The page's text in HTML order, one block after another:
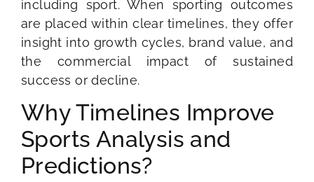
including sport. When sporting outcomes
are placed within clear timelines, they offer
insight into growth cycles, brand value, and
the commercial impact of sustained
success or decline.
Why Timelines Improve
Sports Analysis and
Predictions?